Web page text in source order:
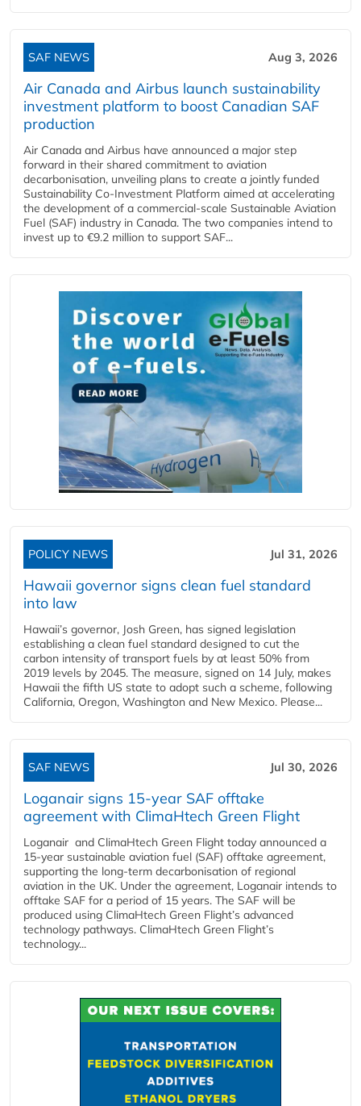
SAF NEWS Aug 3, 2026
Air Canada and Airbus launch sustainability
investment platform to boost Canadian SAF
production
Air Canada and Airbus have announced a major step
forward in their shared commitment to aviation
decarbonisation, unveiling plans to create a jointly funded
Sustainability Co‑Investment Platform aimed at accelerating
the development of a commercial‑scale Sustainable Aviation
Fuel (SAF) industry in Canada. The two companies intend to
invest up to €9.2 million to support SAF...
POLICY NEWS Jul 31, 2026
Hawaii governor signs clean fuel standard
into law
Hawaii’s governor, Josh Green, has signed legislation
establishing a clean fuel standard designed to cut the
carbon intensity of transport fuels by at least 50% from
2019 levels by 2045. The measure, signed on 14 July, makes
Hawaii the fifth US state to adopt such a scheme, following
California, Oregon, Washington and New Mexico. Please...
SAF NEWS Jul 30, 2026
Loganair signs 15-year SAF offtake
agreement with ClimaHtech Green Flight
Loganair and ClimaHtech Green Flight today announced a
15-year sustainable aviation fuel (SAF) offtake agreement,
supporting the long-term decarbonisation of regional
aviation in the UK. Under the agreement, Loganair intends to
offtake SAF for a period of 15 years. The SAF will be
produced using ClimaHtech Green Flight’s advanced
technology pathways. ClimaHtech Green Flight’s
technology...